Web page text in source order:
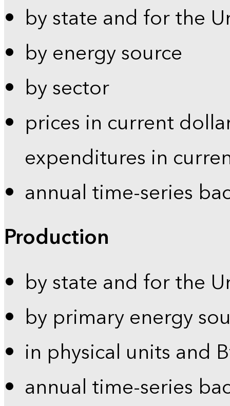
by state and for the
by energy source
by sector
prices in current
expenditures in
annual time-series
Production
by state and for the
by primary energy
in physical units and
annual time-series